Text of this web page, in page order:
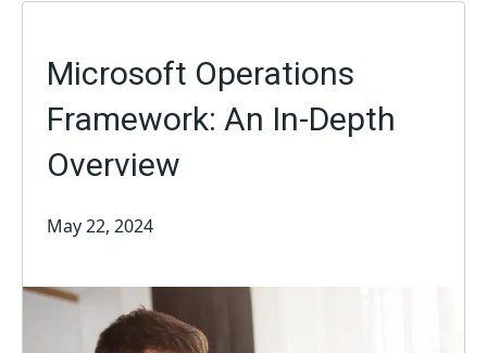
Microsoft Operations
Framework: An In-Depth
Overview
May 22, 2024